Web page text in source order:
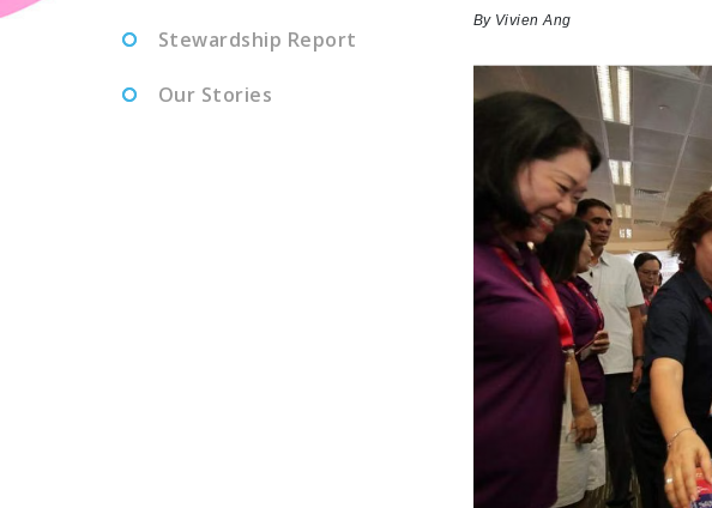
Stewardship Report
Our Stories
By Vivien Ang